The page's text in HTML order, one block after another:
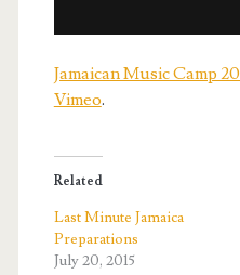
Jamaican Music Camp
Vimeo.
Related
Last Minute Jamaica
Preparations
July 20, 2015